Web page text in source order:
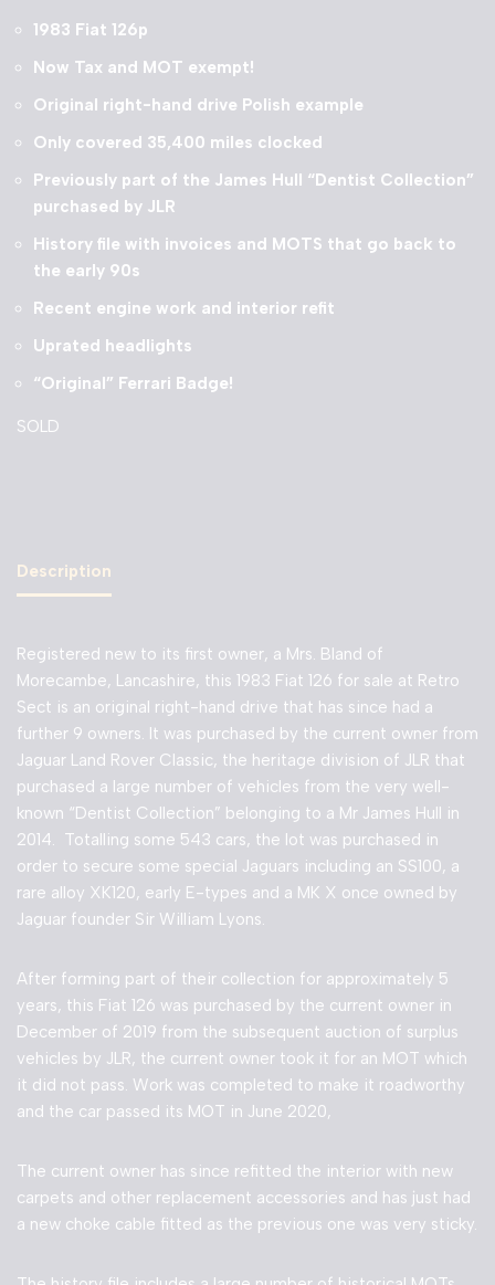
1983 Fiat 126p
Now Tax and MOT exempt!
Original right-hand drive Polish example
Only covered 35,400 miles clocked
Previously part of the James Hull “Dentist Collection”
purchased by JLR
History file with invoices and MOTS that go back to
the early 90s
Recent engine work and interior refit
Uprated headlights
“Original” Ferrari Badge!
SOLD
Description
Registered new to its first owner, a Mrs. Bland of
Morecambe, Lancashire, this 1983 Fiat 126 for sale at Retro
Sect is an original right-hand drive that has since had a
further 9 owners. It was purchased by the current owner from
Jaguar Land Rover Classic, the heritage division of JLR that
purchased a large number of vehicles from the very well-
known “Dentist Collection” belonging to a Mr James Hull in
2014. Totalling some 543 cars, the lot was purchased in
order to secure some special Jaguars including an SS100, a
rare alloy XK120, early E-types and a MK X once owned by
Jaguar founder Sir William Lyons.
After forming part of their collection for approximately 5
years, this Fiat 126 was purchased by the current owner in
December of 2019 from the subsequent auction of surplus
vehicles by JLR, the current owner took it for an MOT which
it did not pass. Work was completed to make it roadworthy
and the car passed its MOT in June 2020,
The current owner has since refitted the interior with new
carpets and other replacement accessories and has just had
a new choke cable fitted as the previous one was very sticky.